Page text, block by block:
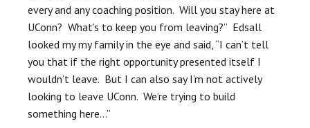
every and any coaching position. Will you stay here at
UConn? What’s to keep you from leaving?” Edsall
looked my my family in the eye and said, “I can’t tell
you that if the right opportunity presented itself I
wouldn’t leave. But I can also say I’m not actively
looking to leave UConn. We’re trying to build
something here…”